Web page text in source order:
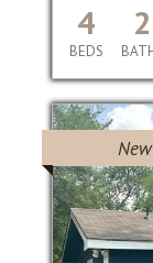
4
BEDS
2
New